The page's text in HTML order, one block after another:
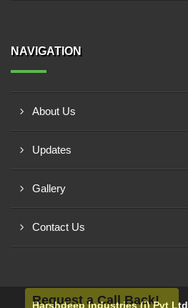
NAVIGATION
About Us
Updates
Gallery
Contact Us
Harshdeep Industries (i) Pvt Ltd
Request a Call Back!